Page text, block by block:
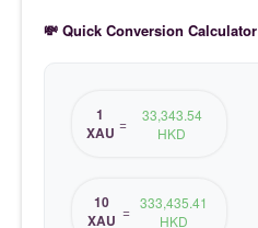
💸 Quick Conversion Calculator
1
XAU =
33,343.54
HKD
10
XAU = 333,435.41
HKD